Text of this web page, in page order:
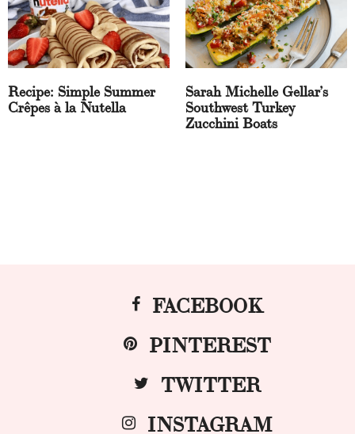
Recipe: Simple Summer
Crêpes à la Nutella
Sarah Michelle Gellar’s
Southwest Turkey
Zucchini Boats
FACEBOOK
PINTEREST
TWITTER
INSTAGRAM